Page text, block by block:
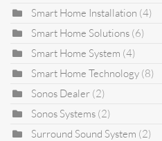
Smart Home Installation (4)
Smart Home Solutions (6)
Smart Home System (4)
Smart Home Technology (8)
Sonos Dealer (2)
Sonos Systems (2)
Surround Sound System (2)